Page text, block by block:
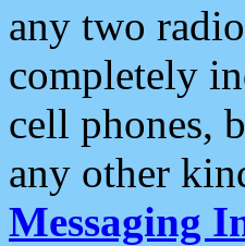
any two
completely
cell phones,
any other
Messaging